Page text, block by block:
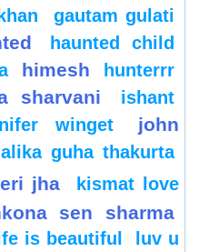
gautam gulati
haunted child
himesh hunterrr
sharvani
ishant
winget
john
guha thakurta
jha
kismat love
sen sharma
is beautiful
luv u